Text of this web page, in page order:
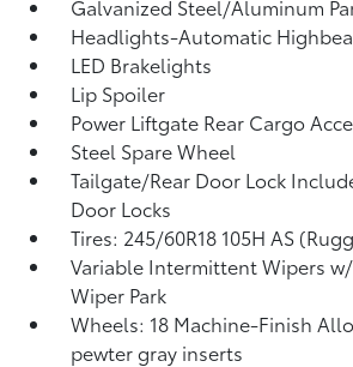
Galvanized Steel/Aluminum
Headlights-Automatic
LED Brakelights
Lip Spoiler
Power Liftgate Rear Cargo
Steel Spare Wheel
Tailgate/Rear Door Lock
Door Locks
Tires: 245/60R18 105H AS
Variable Intermittent Wipers
Wiper Park
Wheels: 18 Machine-Finish
pewter gray inserts